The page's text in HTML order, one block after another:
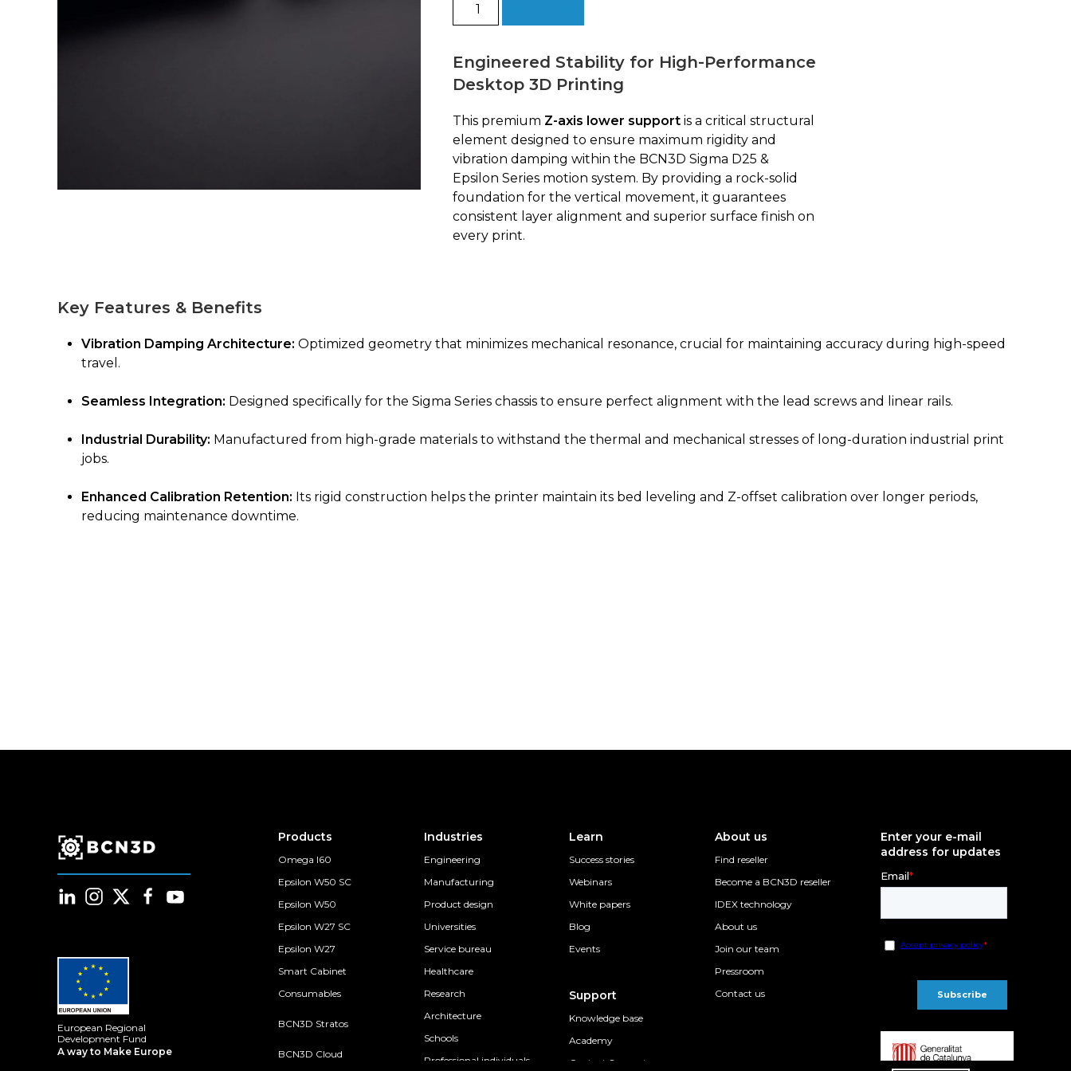
support
|
BCN3D
Engineered Stability for High-Performance
Desktop 3D Printing
This premium Z-axis lower support is a critical structural
element designed to ensure maximum rigidity and
vibration damping within the BCN3D Sigma D25 &
Epsilon Series motion system. By providing a rock-solid
foundation for the vertical movement, it guarantees
consistent layer alignment and superior surface finish on
every print.
Key Features & Benefits
Vibration Damping Architecture: Optimized geometry that minimizes mechanical resonance, crucial for maintaining accuracy during high-speed
travel.
Seamless Integration: Designed specifically for the Sigma Series chassis to ensure perfect alignment with the lead screws and linear rails.
Industrial Durability: Manufactured from high-grade materials to withstand the thermal and mechanical stresses of long-duration industrial print
jobs.
Enhanced Calibration Retention: Its rigid construction helps the printer maintain its bed leveling and Z-offset calibration over longer periods,
reducing maintenance downtime.
European Regional
Development Fund
A way to Make Europe
Products
Omega I60
Epsilon W50 SC
Epsilon W50
Epsilon W27 SC
Epsilon W27
Smart Cabinet
Consumables
BCN3D Stratos
BCN3D Cloud
Industries
Engineering
Manufacturing
Product design
Universities
Service bureau
Healthcare
Research
Architecture
Schools
Professional individuals
Learn
Success stories
Webinars
White papers
Blog
Events
Support
Knowledge base
Academy
Contact Support
About us
Find reseller
Become a BCN3D reseller
IDEX technology
About us
Join our team
Pressroom
Contact us
Enter your e-mail
address for updates